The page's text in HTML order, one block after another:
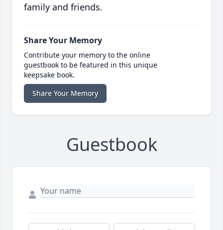
family and friends.
Share Your Memory
Contribute your memory to the online
guestbook to be featured in this unique
keepsake book.
Share Your Memory
Guestbook